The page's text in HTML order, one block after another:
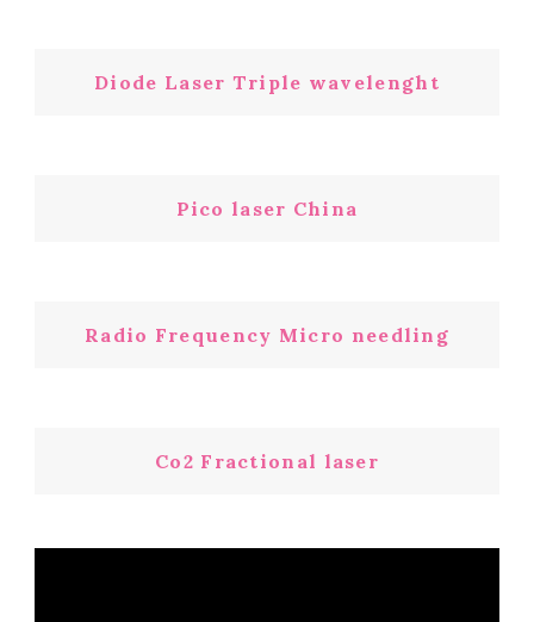
Diode Laser Triple wavelenght
Pico laser China
Radio Frequency Micro needling
Co2 Fractional laser